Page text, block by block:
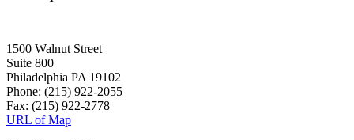
1500 Walnut Street
Suite 800
Philadelphia PA 19102
Phone: (215) 922-2055
Fax: (215) 922-2778
URL of Map